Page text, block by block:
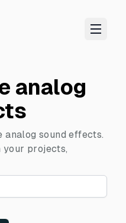
analog
sound effects.
your projects,